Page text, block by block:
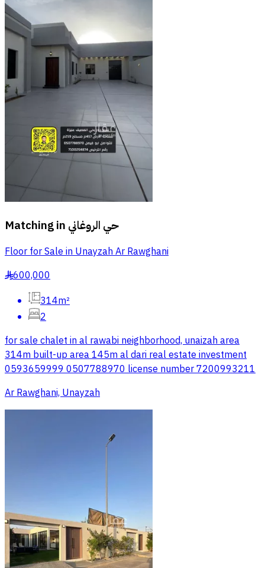
Matching in حي الروغاني
Floor for Sale in Unayzah Ar Rawghani
§600,000
314m²
2
for sale chalet in al rawabi neighborhood, unaizah area
314m built-up area 145m al dari real estate investment
0593659999 0507788970 license number 7200993211
Ar Rawghani, Unayzah